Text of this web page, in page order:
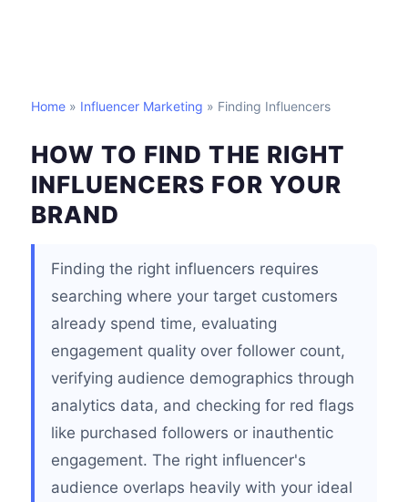
Home » Influencer Marketing » Finding Influencers
HOW TO FIND THE RIGHT
INFLUENCERS FOR YOUR
BRAND
Finding the right influencers requires
searching where your target customers
already spend time, evaluating
engagement quality over follower count,
verifying audience demographics through
analytics data, and checking for red flags
like purchased followers or inauthentic
engagement. The right influencer's
audience overlaps heavily with your ideal